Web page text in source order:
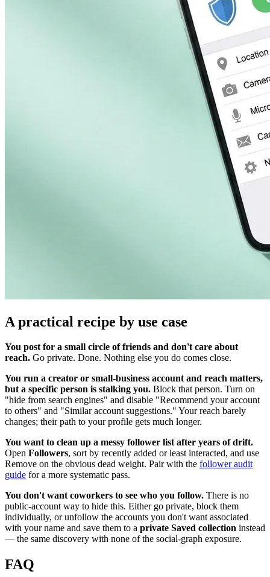
A practical recipe by use case
You post for a small circle of friends and don't care about
reach. Go private. Done. Nothing else you do comes close.
You run a creator or small-business account and reach matters,
but a specific person is stalking you. Block that person. Turn on
"hide from search engines" and disable "Recommend your account
to others" and "Similar account suggestions." Your reach barely
changes; their path to your profile gets much longer.
You want to clean up a messy follower list after years of drift.
Open Followers, sort by recently added or least interacted, and use
Remove on the obvious dead weight. Pair with the follower audit
guide for a more systematic pass.
You don't want coworkers to see who you follow. There is no
public-account way to hide this. Either go private, block them
individually, or unfollow the accounts you don't want associated
with your name and save them to a private Saved collection instead
— the same discovery with none of the social-graph exposure.
FAQ